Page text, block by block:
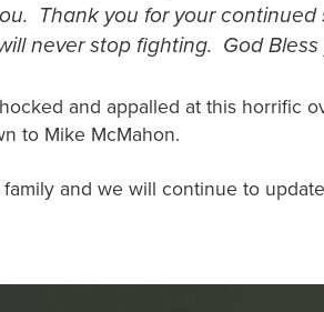
Thank you for your
never stop fighting. God Bless
and appalled at this horrific
to Mike McMahon.
and we will continue to